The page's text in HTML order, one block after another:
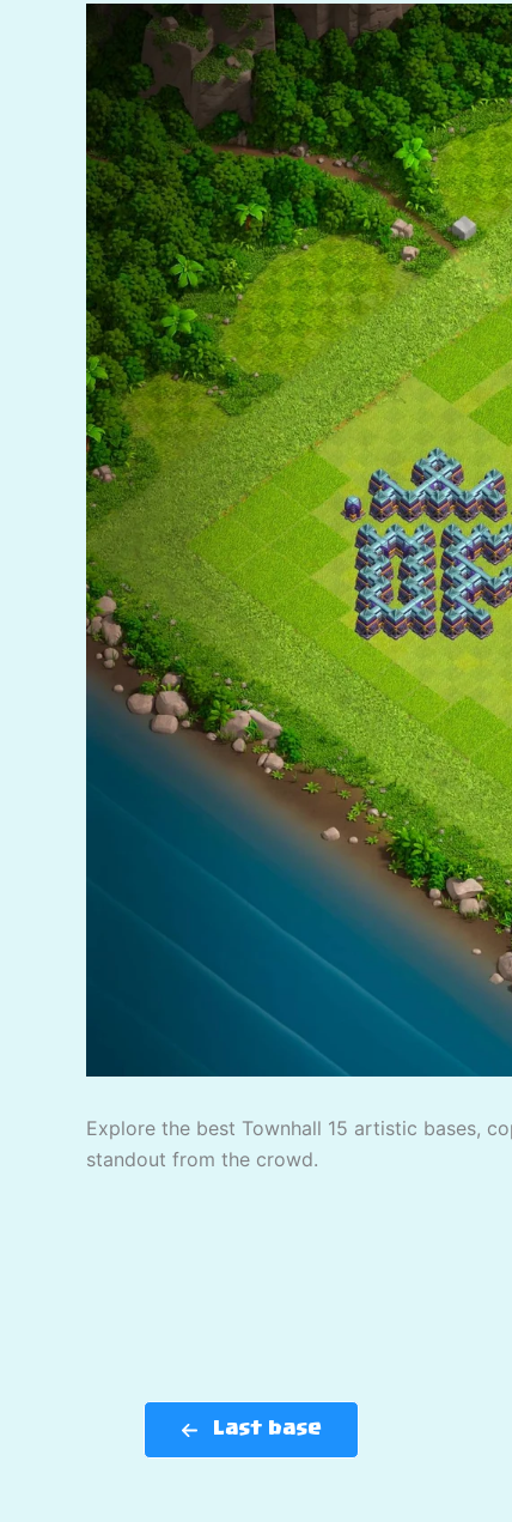
Explore the best Townhall 15 artistic bases,
standout from the crowd.
Last base